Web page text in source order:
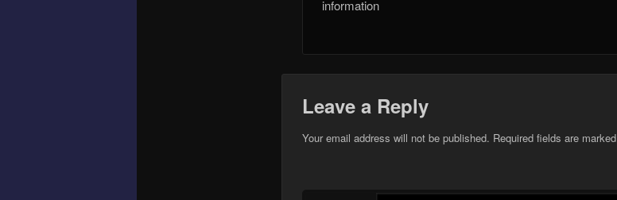
information
Leave a Reply
Your email address will not be published. Required fields are marked